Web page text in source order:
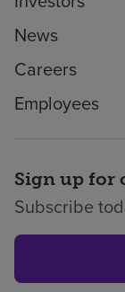
News
Careers
Employees
Sign up for
Subscribe